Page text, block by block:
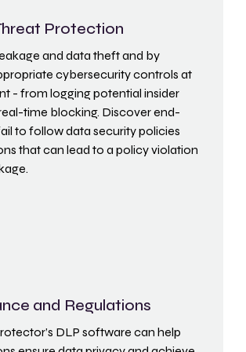
Protection
and data theft and by
cybersecurity controls at
- from logging potential insider
time blocking. Discover end-
to follow data security policies
that can lead to a policy violation
and Regulations
DLP software can help